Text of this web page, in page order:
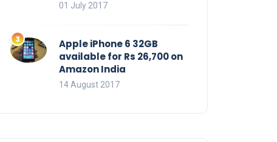
01 July 2017
Apple iPhone 6 32GB
available for Rs 26,700 on
Amazon India
14 August 2017